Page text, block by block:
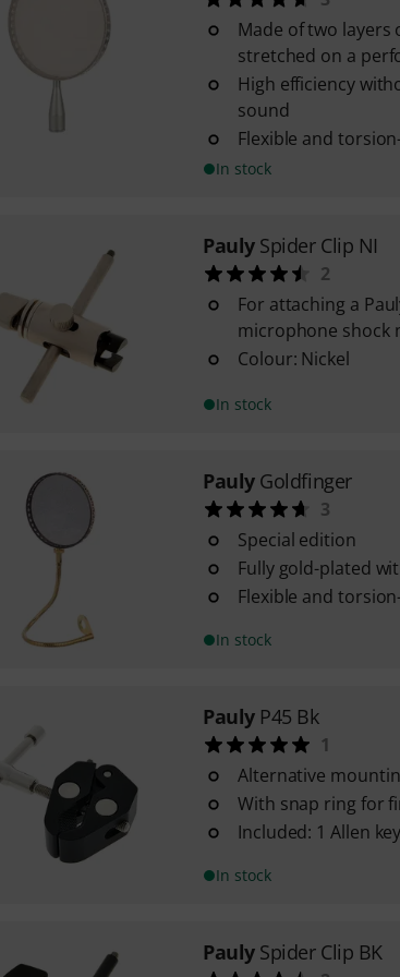
Made of two
stretched on a
High efficiency
sound
Flexible and
In stock
Pauly Spider Clip NI
2
For attaching a
microphone shock
Colour: Nickel
In stock
Pauly Goldfinger
3
Special edition
Fully gold-plated
Flexible and
In stock
Pauly P45 Bk
1
Alternative
With snap ring for
Included: 1 Allen
In stock
Pauly Spider Clip BK